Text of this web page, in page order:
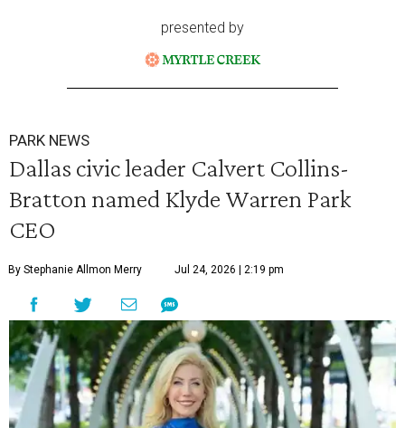
presented by
PARK NEWS
Dallas civic leader Calvert Collins-
Bratton named Klyde Warren Park
CEO
By Stephanie Allmon Merry Jul 24, 2026 | 2:19 pm